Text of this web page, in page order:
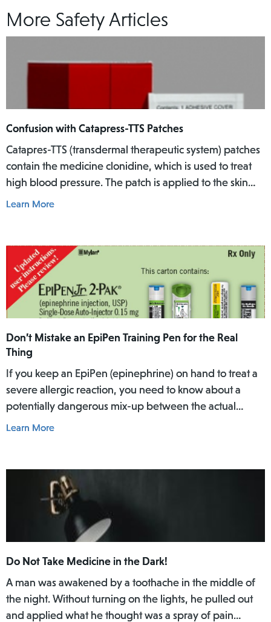
More Safety Articles
Confusion with Catapress-TTS Patches
Catapres-TTS (transdermal therapeutic system) patches
contain the medicine clonidine, which is used to treat
high blood pressure. The patch is applied to the skin
where it slowly releases the medicine into the body
Learn More
Don’t Mistake an EpiPen Training Pen for the Real
Thing
If you keep an EpiPen (epinephrine) on hand to treat a
severe allergic reaction, you need to know about a
potentially dangerous mix-up between the actual
EpiPen pen and a similar-looking training pen.
Learn More
Do Not Take Medicine in the Dark!
A man was awakened by a toothache in the middle of
the night. Without turning on the lights, he pulled out
and applied what he thought was a spray of pain